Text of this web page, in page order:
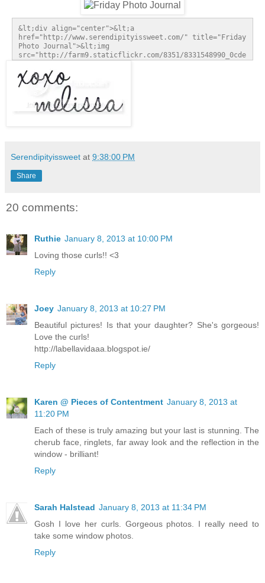
&lt;div align="center">&lt;a
href="http://www.serendipityissweet.com/" title="Friday
Photo Journal">&lt;img
src="http://farm9.staticflickr.com/8351/8331548990_0cde
style="border:none;" />&lt;/a>&lt;/div>
Serendipityissweet at 9:38:00 PM
Share
20 comments:
Ruthie January 8, 2013 at 10:00 PM
Loving those curls!! <3
Reply
Joey January 8, 2013 at 10:27 PM
Beautiful pictures! Is that your daughter? She's gorgeous!
Love the curls!
http://labellavidaaa.blogspot.ie/
Reply
Karen @ Pieces of Contentment January 8, 2013 at
11:20 PM
Each of these is truly amazing but your last is stunning. The
cherub face, ringlets, far away look and the reflection in the
window - brilliant!
Reply
Sarah Halstead January 8, 2013 at 11:34 PM
Gosh I love her curls. Gorgeous photos. I really need to
take some window photos.
Reply